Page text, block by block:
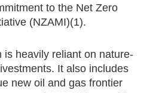
to the Net Zero
(NZAMI)(1).
is heavily reliant on nature-
It also includes
new oil and gas frontier